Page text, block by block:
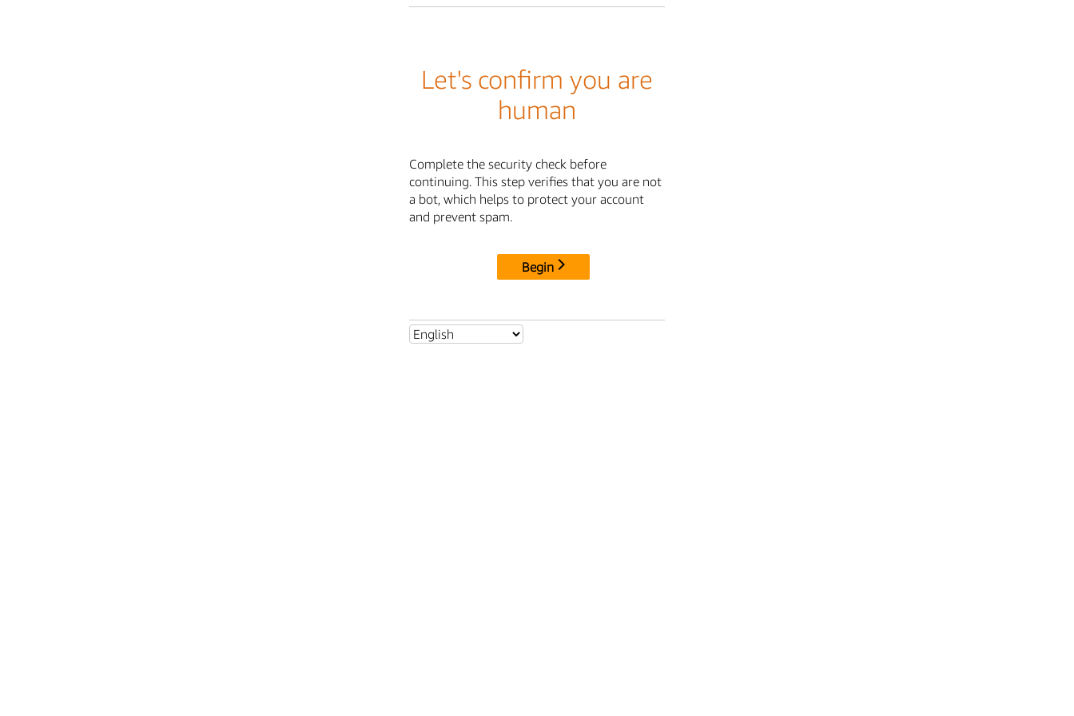
Let's confirm you are
human
Complete the security check before
continuing. This step verifies that you are not
a bot, which helps to protect your account
and prevent spam.
Begin